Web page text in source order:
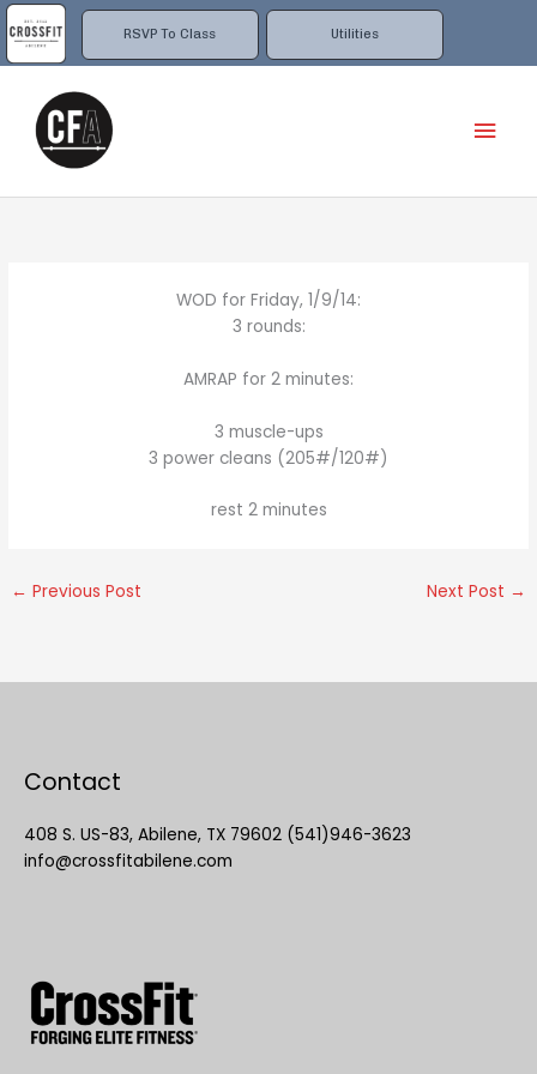
RSVP To Class Utilities
Skip
to
content
WOD for Friday, 1/9/14:
3 rounds:
AMRAP for 2 minutes:
3 muscle-ups
3 power cleans (205#/120#)
rest 2 minutes
← Previous Post Next Post →
Contact
408 S. US-83, Abilene, TX 79602 (541)946-3623
info@crossfitabilene.com